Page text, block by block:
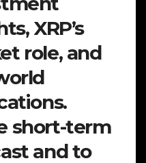
XRP’s
role, and
short-term
and to